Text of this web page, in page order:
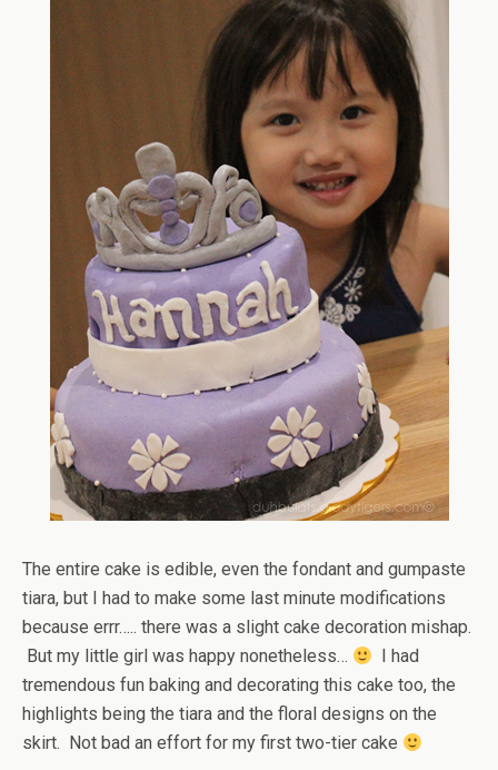
The entire cake is edible, even the fondant and gumpaste
tiara, but I had to make some last minute modifications
because errr….. there was a slight cake decoration mishap.
But my little girl was happy nonetheless…
I had
tremendous fun baking and decorating this cake too, the
highlights being the tiara and the floral designs on the
skirt. Not bad an effort for my first two-tier cake